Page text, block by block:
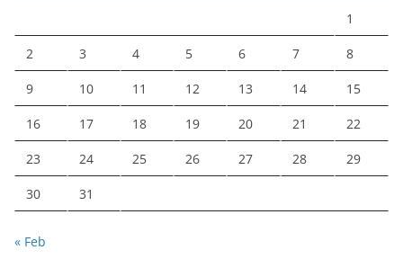
1
2 3 4 5 6 7 8
9 10 11 12 13 14 15
16 17 18 19 20 21 22
23 24 25 26 27 28 29
30 31
« Feb